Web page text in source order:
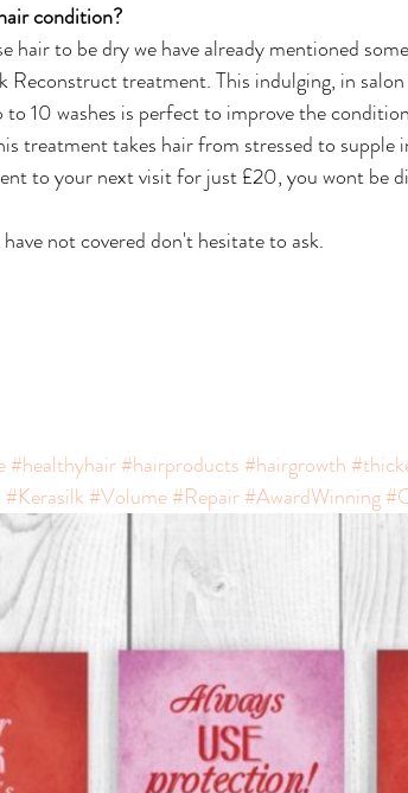
condition?
hair to be dry we have already mentioned
Reconstruct treatment. This indulging, in
to 10 washes is perfect to improve the
treatment takes hair from stressed to supple
to your next visit for just £20, you wont be
not covered don't hesitate to ask.
#healthyhair#hairproducts #hairgrowth
#Kerasilk #Volume#Repair#AwardWinning